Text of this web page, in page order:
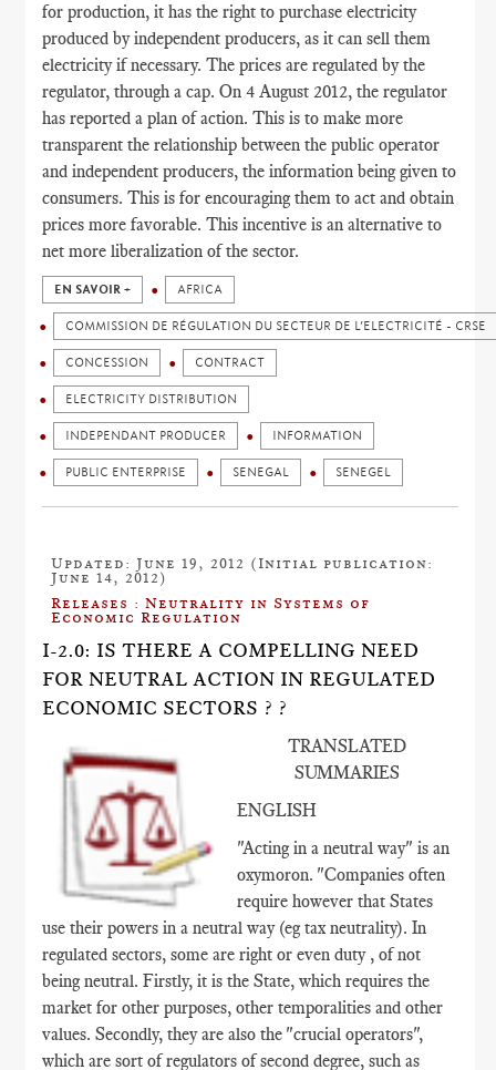
for production, it has the right to purchase electricity
produced by independent producers, as it can sell them
electricity if necessary. The prices are regulated by the
regulator, through a cap. On 4 August 2012, the regulator
has reported a plan of action. This is to make more
transparent the relationship between the public operator
and independent producers, the information being given to
consumers. This is for encouraging them to act and obtain
prices more favorable. This incentive is an alternative to
net more liberalization of the sector.
EN SAVOIR + AFRICA
COMMISSION DE RÉGULATION DU SECTEUR DE L’ELECTRICITÉ - CRSE
CONCESSION CONTRACT
ELECTRICITY DISTRIBUTION
INDEPENDANT PRODUCER INFORMATION
PUBLIC ENTERPRISE SENEGAL SENEGEL
Updated: June 19, 2012 (Initial publication:
June 14, 2012)
Releases : Neutrality in Systems of
Economic Regulation
I-2.0: IS THERE A COMPELLING NEED
FOR NEUTRAL ACTION IN REGULATED
ECONOMIC SECTORS ? ?
TRANSLATED
SUMMARIES
ENGLISH
"Acting in a neutral way" is an
oxymoron. "Companies often
require however that States
use their powers in a neutral way (eg tax neutrality). In
regulated sectors, some are right or even duty , of not
being neutral. Firstly, it is the State, which requires the
market for other purposes, other temporalities and other
values​​. Secondly, they are also the "crucial operators",
which are sort of regulators of second degree, such as